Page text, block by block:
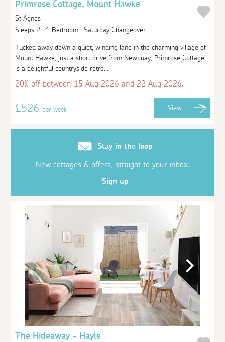
Primrose Cottage, Mount Hawke
St Agnes
Sleeps 2 | 1 Bedroom | Saturday Changeover
Tucked away down a quiet, winding lane in the charming village of
Mount Hawke, just a short drive from Newquay, Primrose Cottage
is a delightful countryside retre...
20% off between 15 Aug 2026 and 22 Aug 2026.
£526per week View
Stay in the loop
New cottages & offers, straight to your inbox.
Sign up
The Hideaway - Hayle